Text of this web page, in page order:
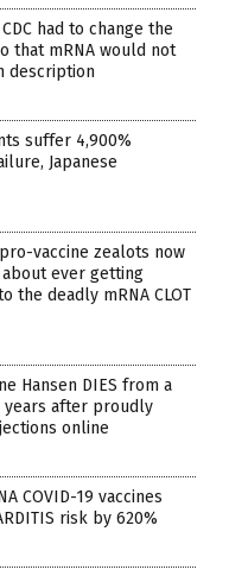
CDC had to change the
that mRNA would not
description
suffer 4,900%
Japanese
vaccine zealots now
about ever getting
the deadly mRNA CLOT
Hansen DIES from a
years after proudly
online
COVID-19 vaccines
risk by 620%